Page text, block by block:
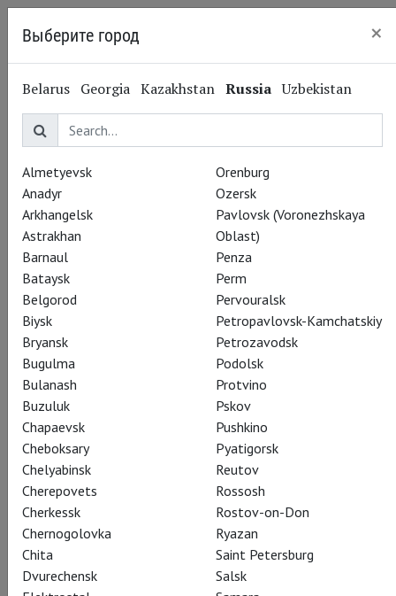
Выберите город ×
Belarus Georgia Kazakhstan Russia Uzbekistan
Almetyevsk
Anadyr
Arkhangelsk
Astrakhan
Barnaul
Bataysk
Belgorod
Biysk
Bryansk
Bugulma
Bulanash
Buzuluk
Chapaevsk
Cheboksary
Chelyabinsk
Cherepovets
Cherkessk
Chernogolovka
Chita
Dvurechensk
Orenburg
Ozersk
Pavlovsk (Voronezhskaya
Oblast)
Penza
Perm
Pervouralsk
Petropavlovsk-Kamchatskiy
Petrozavodsk
Podolsk
Protvino
Pskov
Pushkino
Pyatigorsk
Reutov
Rossosh
Rostov-on-Don
Ryazan
Saint Petersburg
Salsk